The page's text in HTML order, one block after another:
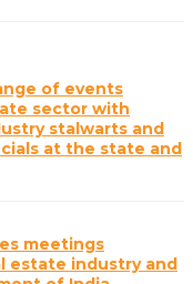
of events
sector with
stalwarts and
at the state and
meetings
estate industry and